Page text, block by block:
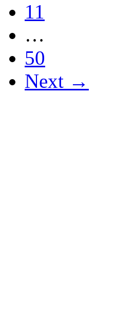
11
…
50
Next →